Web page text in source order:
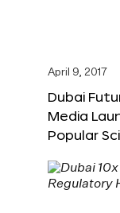
April 9, 2017
Dubai
Media
Popular